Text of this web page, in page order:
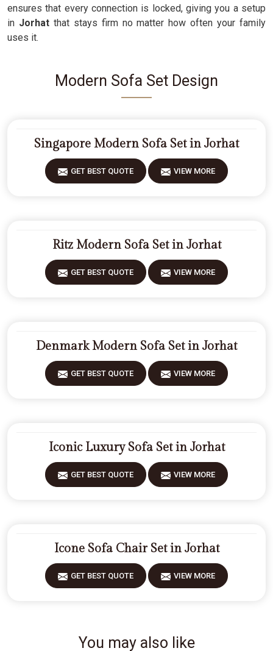
ensures that every connection is locked, giving you a setup
in Jorhat that stays firm no matter how often your family
uses it.
Modern Sofa Set Design
Singapore Modern Sofa Set in Jorhat
GET BEST QUOTE VIEW MORE
Ritz Modern Sofa Set in Jorhat
GET BEST QUOTE VIEW MORE
Denmark Modern Sofa Set in Jorhat
GET BEST QUOTE VIEW MORE
Iconic Luxury Sofa Set in Jorhat
GET BEST QUOTE VIEW MORE
Icone Sofa Chair Set in Jorhat
GET BEST QUOTE VIEW MORE
You may also like